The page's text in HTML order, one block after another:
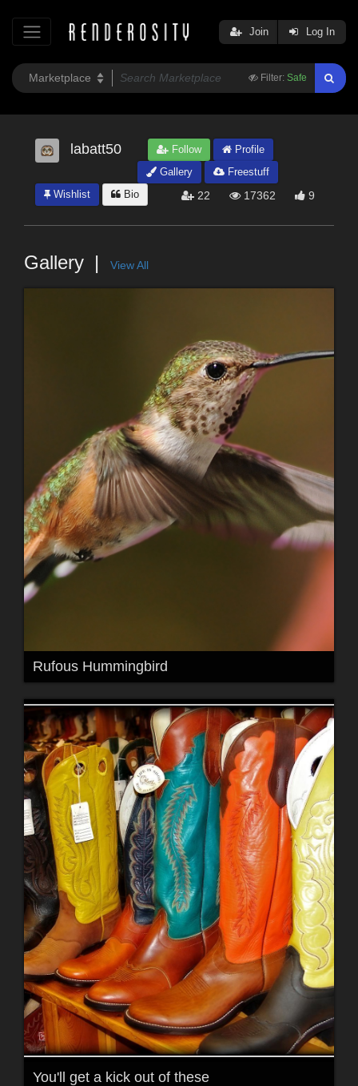
Filter: Safe
Join Log In
labatt50 Follow
Profile
Gallery
Freestuff
Wishlist
Bio 22 17362 9
Gallery View All
Rufous Hummingbird
You'll get a kick out of these